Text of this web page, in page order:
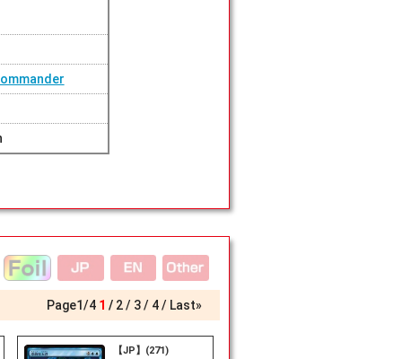
Page1/4 1 2 3 4 Last»
【JP】(271)